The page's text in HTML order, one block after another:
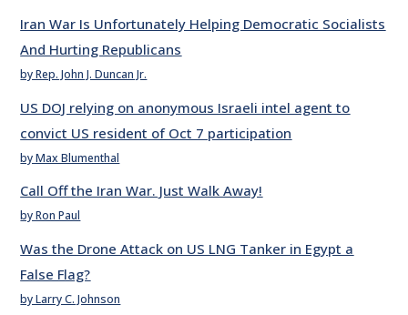
Iran War Is Unfortunately Helping Democratic Socialists
And Hurting Republicans
by Rep. John J. Duncan Jr.
US DOJ relying on anonymous Israeli intel agent to
convict US resident of Oct 7 participation
by Max Blumenthal
Call Off the Iran War. Just Walk Away!
by Ron Paul
Was the Drone Attack on US LNG Tanker in Egypt a
False Flag?
by Larry C. Johnson